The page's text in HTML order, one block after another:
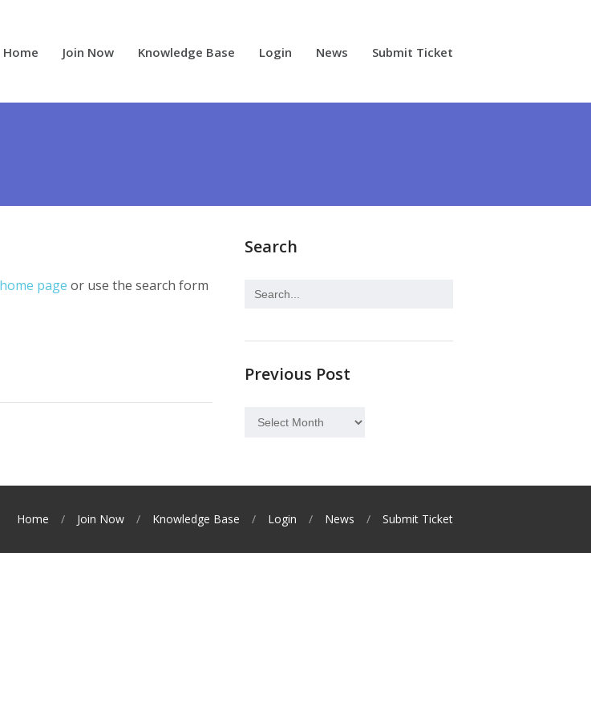
Home Join Now Knowledge Base Login News Submit Ticket
page or use the search form
Search
Previous Post
Previous
Home Join Now Knowledge Base Login News Submit Ticket